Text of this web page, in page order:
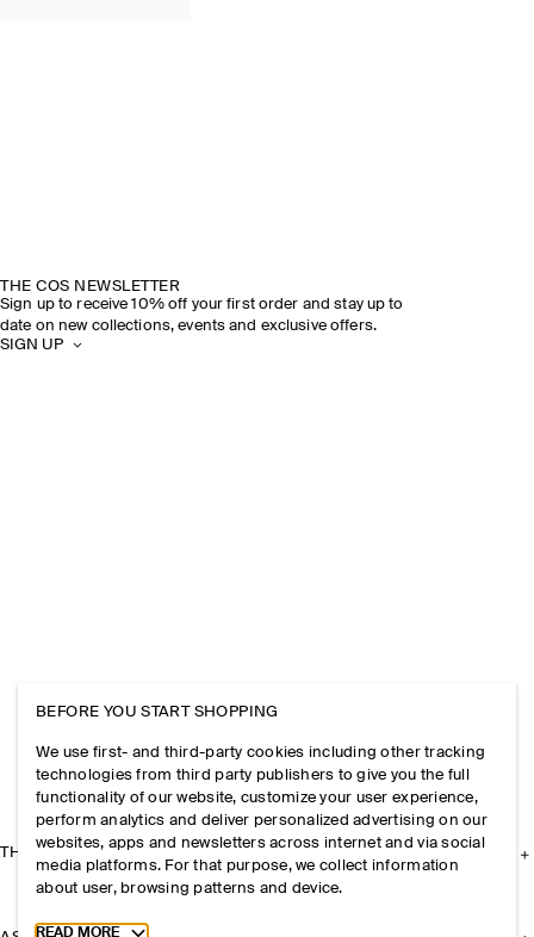
THE COS NEWSLETTER
Sign up to receive 10% off your first order and stay up to
date on new collections, events and exclusive offers.
SIGN UP
THE COMPANY
BEFORE YOU START SHOPPING
We use first- and third-party cookies including other tracking
technologies from third party publishers to give you the full
functionality of our website, customize your user experience,
perform analytics and deliver personalized advertising on our
websites, apps and newsletters across internet and via social
media platforms. For that purpose, we collect information
about user, browsing patterns and device.
Toggle more cookie information
READ MORE